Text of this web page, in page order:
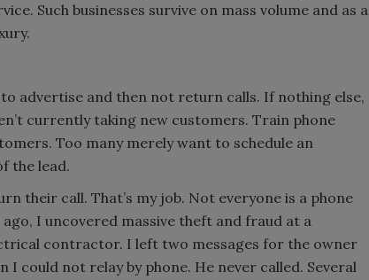
Such businesses survive on mass volume and as a
advertise and then not return calls. If nothing else,
currently taking new customers. Train phone
Too many merely want to schedule an
the lead.
their call. That’s my job. Not everyone is a phone
I uncovered massive theft and fraud at a
contractor. I left two messages for the owner
could not relay by phone. He never called. Several